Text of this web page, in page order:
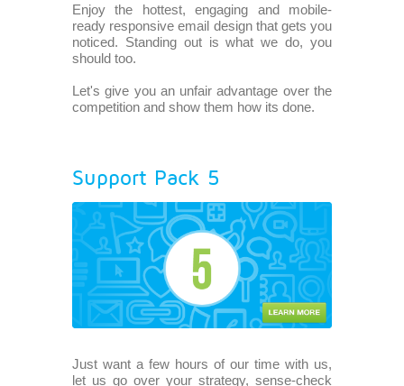
Enjoy the hottest, engaging and mobile-
ready responsive email design that gets you
noticed. Standing out is what we do, you
should too.
Let's give you an unfair advantage over the
competition and show them how its done.
Support Pack 5
Just want a few hours of our time with us,
let us go over your strategy, sense-check